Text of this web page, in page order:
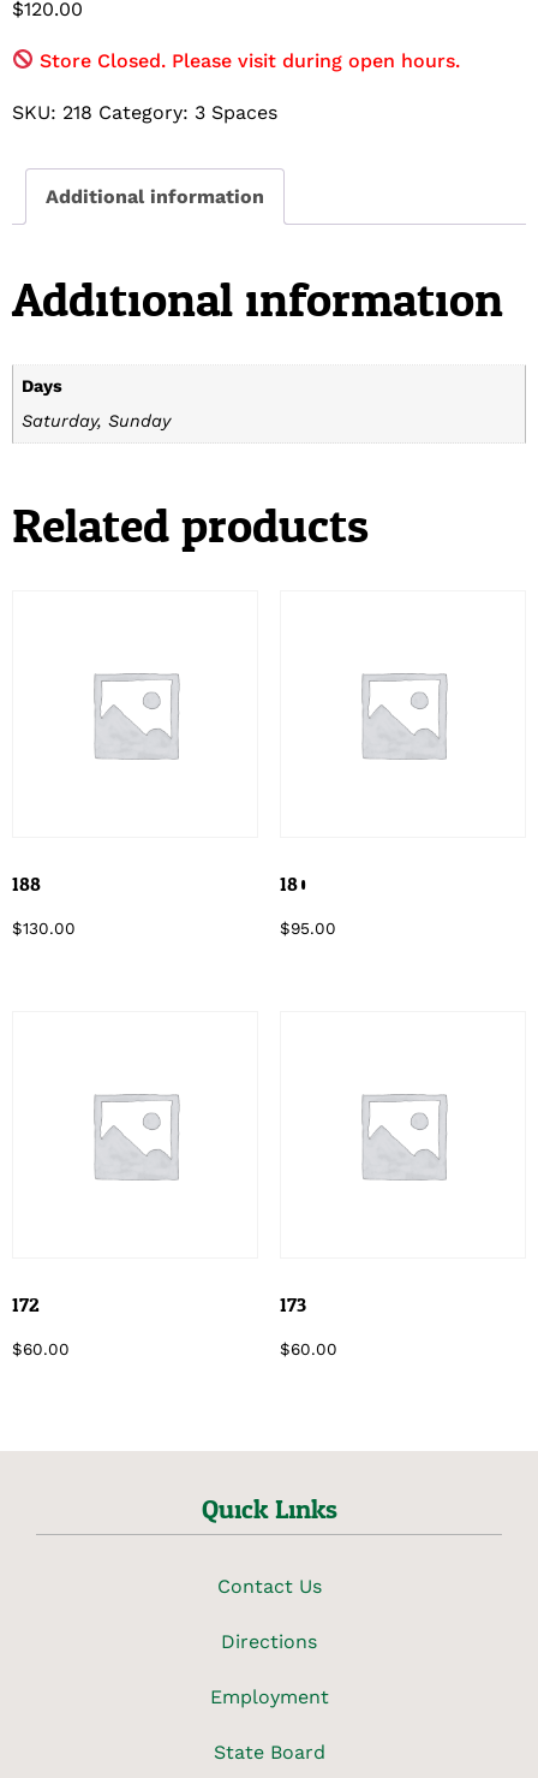
$120.00
Store Closed. Please visit during open hours.
SKU: 218 Category: 3 Spaces
Additional information
Additional information
Days
Saturday, Sunday
Related products
188
$130.00
180
$95.00
172
$60.00
173
$60.00
Quick Links
Contact Us
Directions
Employment
State Board